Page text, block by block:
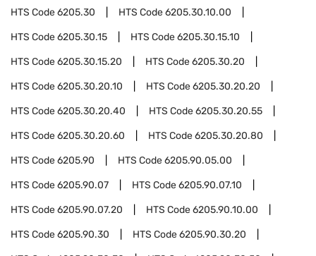
HTS Code6205.30 HTS Code6205.30.10.00
HTS Code6205.30.15 HTS Code6205.30.15.10
HTS Code6205.30.15.20 HTS Code6205.30.20
HTS Code6205.30.20.10 HTS Code6205.30.20.20
HTS Code6205.30.20.40 HTS Code6205.30.20.55
HTS Code6205.30.20.60 HTS Code6205.30.20.80
HTS Code6205.90 HTS Code6205.90.05.00
HTS Code6205.90.07 HTS Code6205.90.07.10
HTS Code6205.90.07.20 HTS Code6205.90.10.00
HTS Code6205.90.30 HTS Code6205.90.30.20